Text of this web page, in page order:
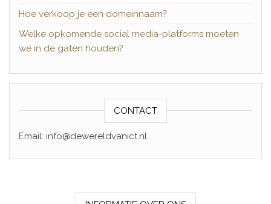
Hoe verkoop je een domeinnaam?
Welke opkomende social media-platforms moeten
we in de gaten houden?
CONTACT
Email: info@dewereldvanict.nl